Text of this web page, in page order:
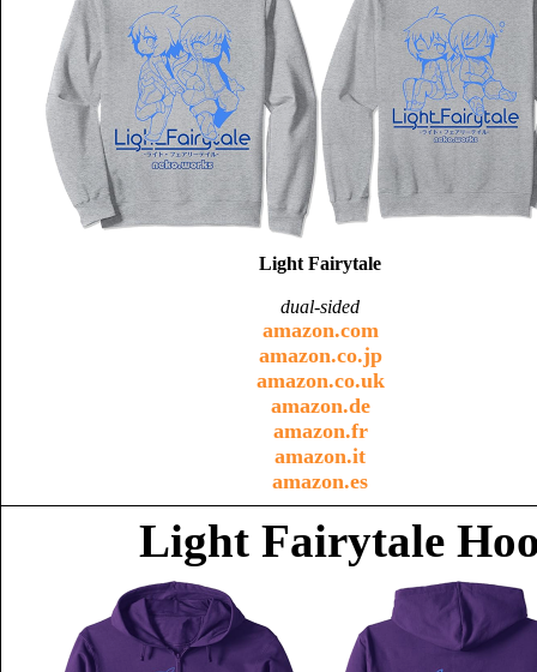
Light Fairytale
dual-sided
amazon.com
amazon.co.jp
amazon.co.uk
amazon.de
amazon.fr
amazon.it
amazon.es
Light Fairytale